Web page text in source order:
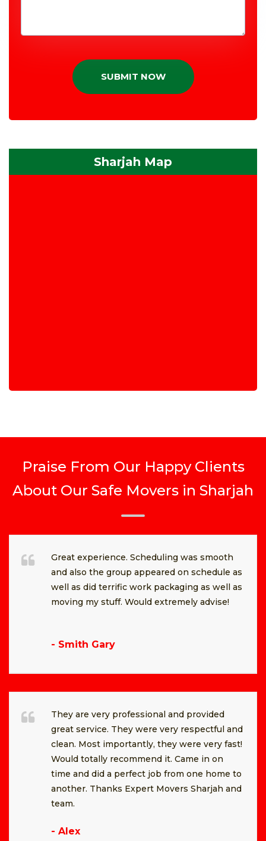
SUBMIT NOW
Sharjah Map
Praise From Our Happy Clients
About Our Safe Movers in Sharjah
Great experience. Scheduling was smooth
and also the group appeared on schedule as
well as did terrific work packaging as well as
moving my stuff. Would extremely advise!
- Smith Gary
They are very professional and provided
great service. They were very respectful and
clean. Most importantly, they were very fast!
Would totally recommend it. Came in on
time and did a perfect job from one home to
another. Thanks Expert Movers Sharjah and
team.
- Alex